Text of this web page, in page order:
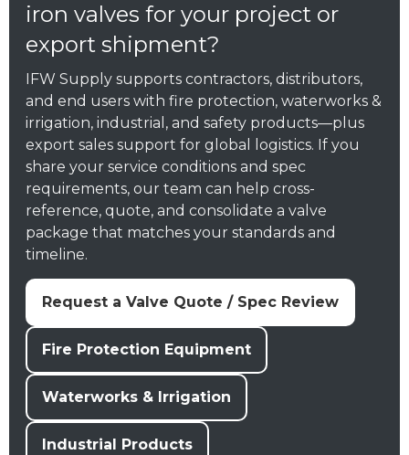
iron valves for your project or
export shipment?
IFW Supply supports contractors, distributors,
and end users with fire protection, waterworks &
irrigation, industrial, and safety products—plus
export sales support for global logistics. If you
share your service conditions and spec
requirements, our team can help cross-
reference, quote, and consolidate a valve
package that matches your standards and
timeline.
Request a Valve Quote / Spec Review
Fire Protection Equipment
Waterworks & Irrigation
Industrial Products